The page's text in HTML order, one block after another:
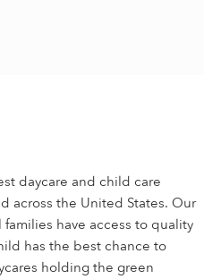
daycare and child care
across the United States. Our
have access to quality
has the best chance to
holding the green